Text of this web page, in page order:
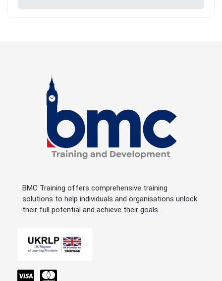
BMC Training offers comprehensive training
solutions to help individuals and organisations unlock
their full potential and achieve their goals.